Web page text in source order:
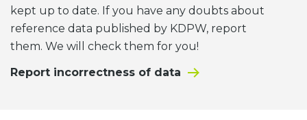
kept up to date. If you have any doubts about
reference data published by KDPW, report
them. We will check them for you!
Report incorrectness of data